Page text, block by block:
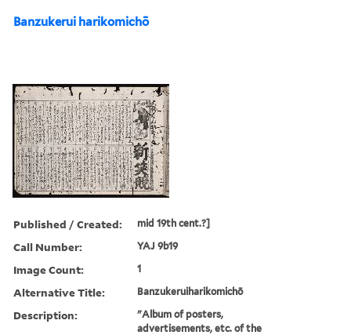
Banzukerui harikomichō
Published / Created: mid 19th cent.?]
Call Number: YAJ 9b19
Image Count: 1
Alternative Title: Banzukeruiharikomichō
Description:
"Album of posters,
advertisements, etc. of the